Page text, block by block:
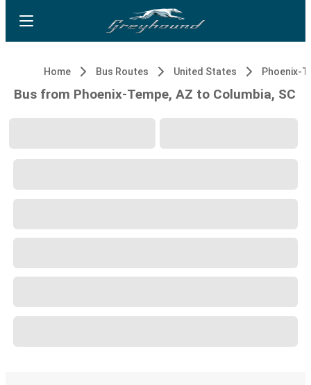
Home Bus Routes United States Phoenix-
Bus from Phoenix-Tempe, AZ to Columbia, SC